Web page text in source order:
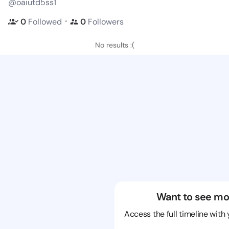
@oaiutd5ss1
0 Followed ・ 0 Followers
No results :(
Want to see
Access the full timeline with